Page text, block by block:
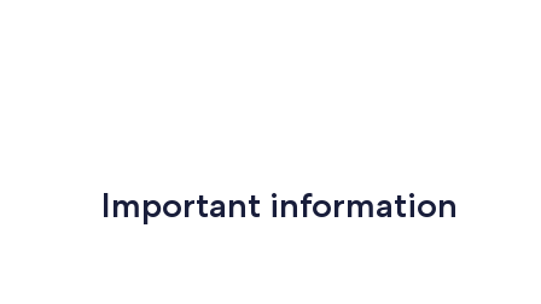
Important information